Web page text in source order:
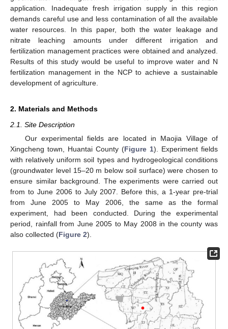
application. Inadequate fresh irrigation supply in this region
demands careful use and less contamination of all the available
water resources. In this paper, both the water leakage and
nitrate leaching amounts under different irrigation and
fertilization management practices were obtained and analyzed.
Results of this study would be useful to improve water and N
fertilization management in the NCP to achieve a sustainable
development of agriculture.
2. Materials and Methods
2.1. Site Description
Our experimental fields are located in Maojia Village of
Xingcheng town, Huantai County (Figure 1). Experiment fields
with relatively uniform soil types and hydrogeological conditions
(groundwater level 15–20 m below soil surface) were chosen to
ensure similar background. The experiments were carried out
from to June 2006 to July 2007. Before this, a 1-year pre-trial
from June 2005 to May 2006, the same as the formal
experiment, had been conducted. During the experimental
period, rainfall from June 2005 to May 2008 in the county was
also collected (Figure 2).